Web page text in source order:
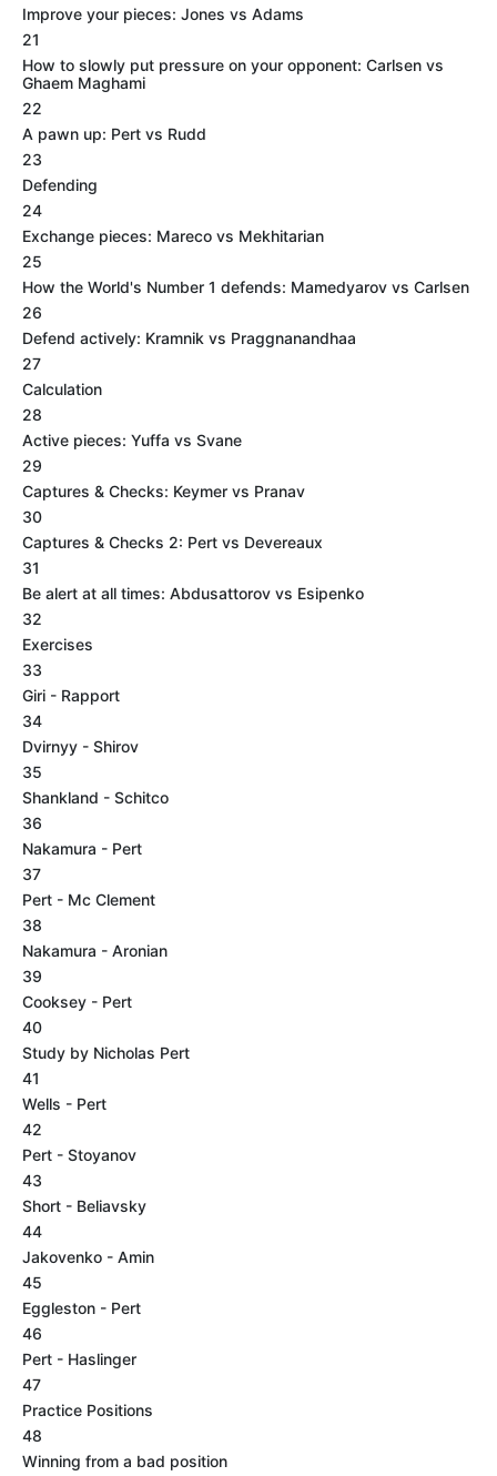
Improve your pieces: Jones vs Adams
21
How to slowly put pressure on your opponent: Carlsen vs
Ghaem Maghami
22
A pawn up: Pert vs Rudd
23
Defending
24
Exchange pieces: Mareco vs Mekhitarian
25
How the World's Number 1 defends: Mamedyarov vs Carlsen
26
Defend actively: Kramnik vs Praggnanandhaa
27
Calculation
28
Active pieces: Yuffa vs Svane
29
Captures & Checks: Keymer vs Pranav
30
Captures & Checks 2: Pert vs Devereaux
31
Be alert at all times: Abdusattorov vs Esipenko
32
Exercises
33
Giri - Rapport
34
Dvirnyy - Shirov
35
Shankland - Schitco
36
Nakamura - Pert
37
Pert - Mc Clement
38
Nakamura - Aronian
39
Cooksey - Pert
40
Study by Nicholas Pert
41
Wells - Pert
42
Pert - Stoyanov
43
Short - Beliavsky
44
Jakovenko - Amin
45
Eggleston - Pert
46
Pert - Haslinger
47
Practice Positions
48
Winning from a bad position